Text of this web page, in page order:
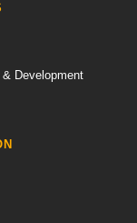
Development